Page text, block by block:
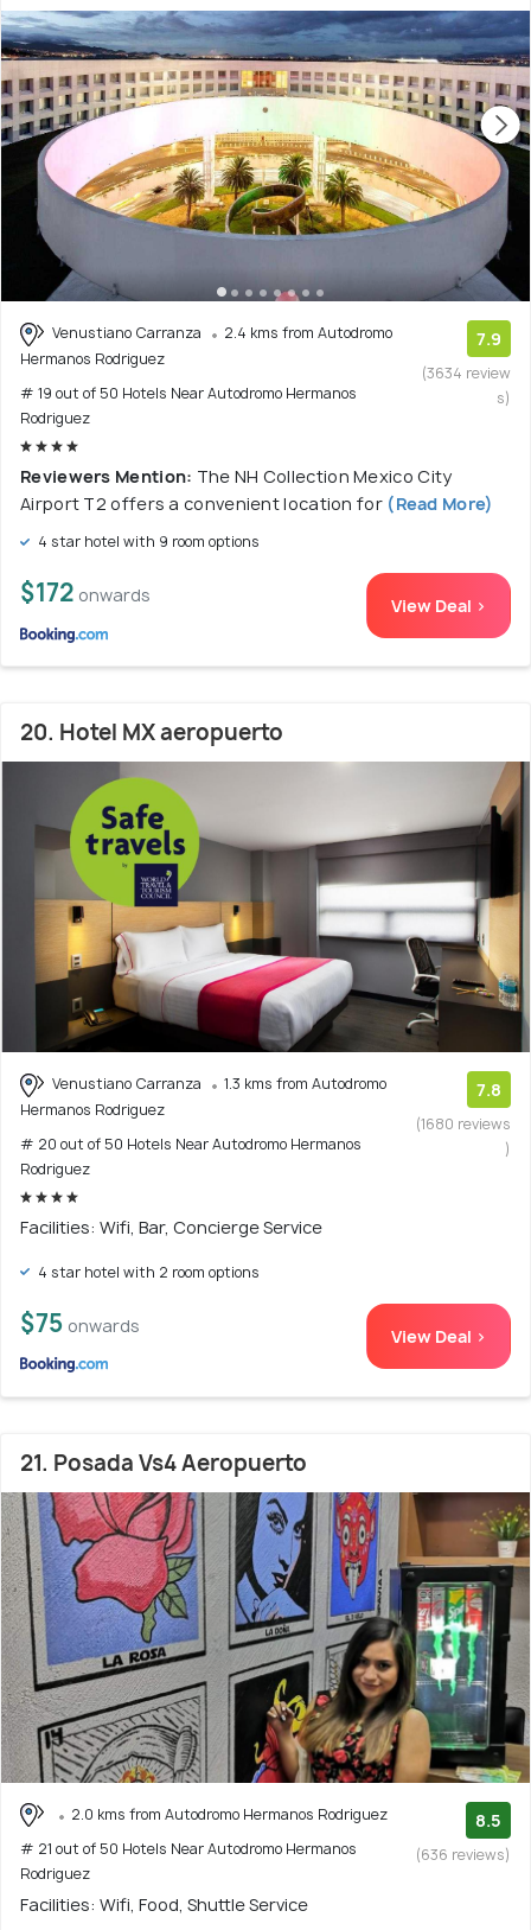
Venustiano Carranza
2.4 kms from Autodromo
Hermanos Rodriguez
# 19 out of 50 Hotels Near Autodromo Hermanos
Rodriguez
7.9
(3634 review
s)
Reviewers Mention: The NH Collection Mexico City
Airport T2 offers a convenient location for (Read More)
4 star hotel with 9 room options
$172 onwards View Deal >
20. Hotel MX aeropuerto
Venustiano Carranza
1.3 kms from Autodromo
Hermanos Rodriguez
# 20 out of 50 Hotels Near Autodromo Hermanos
Rodriguez
7.8
(1680 reviews
)
Facilities: Wifi, Bar, Concierge Service
4 star hotel with 2 room options
$75 onwards View Deal >
21. Posada Vs4 Aeropuerto
2.0 kms from Autodromo Hermanos Rodriguez
# 21 out of 50 Hotels Near Autodromo Hermanos
Rodriguez
8.5
(636 reviews)
Facilities: Wifi, Food, Shuttle Service